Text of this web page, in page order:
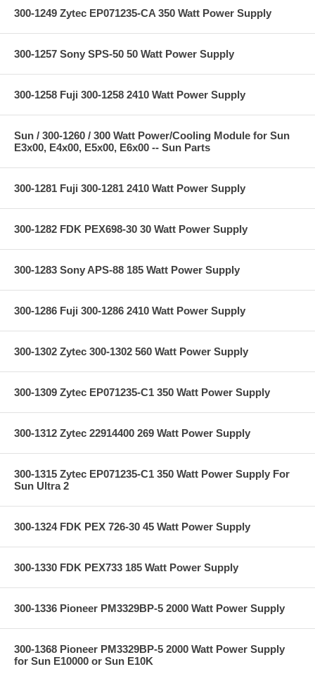
300-1249 Zytec EP071235-CA 350 Watt Power Supply
300-1257 Sony SPS-50 50 Watt Power Supply
300-1258 Fuji 300-1258 2410 Watt Power Supply
Sun / 300-1260 / 300 Watt Power/Cooling Module for Sun
E3x00, E4x00, E5x00, E6x00 -- Sun Parts
300-1281 Fuji 300-1281 2410 Watt Power Supply
300-1282 FDK PEX698-30 30 Watt Power Supply
300-1283 Sony APS-88 185 Watt Power Supply
300-1286 Fuji 300-1286 2410 Watt Power Supply
300-1302 Zytec 300-1302 560 Watt Power Supply
300-1309 Zytec EP071235-C1 350 Watt Power Supply
300-1312 Zytec 22914400 269 Watt Power Supply
300-1315 Zytec EP071235-C1 350 Watt Power Supply For
Sun Ultra 2
300-1324 FDK PEX 726-30 45 Watt Power Supply
300-1330 FDK PEX733 185 Watt Power Supply
300-1336 Pioneer PM3329BP-5 2000 Watt Power Supply
300-1368 Pioneer PM3329BP-5 2000 Watt Power Supply
for Sun E10000 or Sun E10K